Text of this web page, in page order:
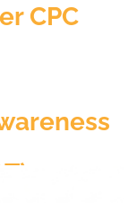
CPC